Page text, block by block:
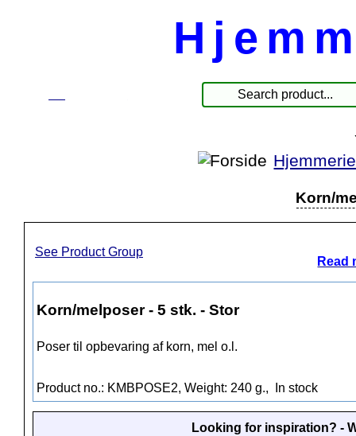
Korn/
See Product Group
Read
Korn/melposer - 5 stk. - Stor
Poser til opbevaring af korn, mel o.l.
Product no.: KMBPOSE2, Weight: 240 g., In stock
Looking for inspiration? -